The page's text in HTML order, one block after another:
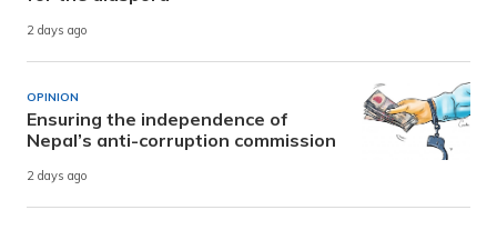
2 days ago
OPINION
Ensuring the independence of
Nepal’s anti-corruption commission
2 days ago